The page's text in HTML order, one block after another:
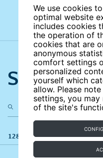
We use cookies
optimal website
includes cookies
the operation of
cookies that are
anonymous
comfort settings
personalized
yourself which
allow. Please
settings, you
of the site's
Search
128 results